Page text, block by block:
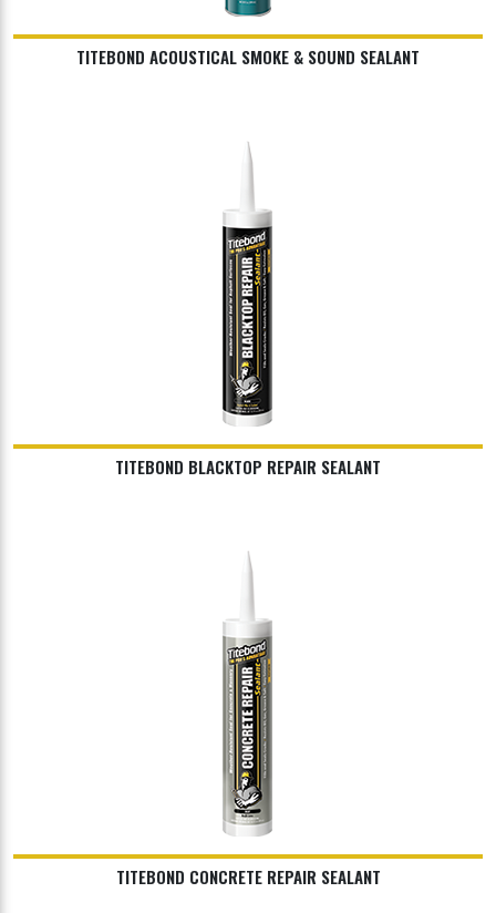
TITEBOND ACOUSTICAL SMOKE & SOUND SEALANT
TITEBOND BLACKTOP REPAIR SEALANT
TITEBOND CONCRETE REPAIR SEALANT